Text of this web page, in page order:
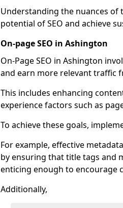
Understanding the nuances of
potential of SEO and achieve
On-page SEO in Ashington
On-Page SEO in Ashington
and earn more relevant traffic
This includes enhancing
experience factors such as
To achieve these goals,
For example, effective
by ensuring that title tags and
enticing enough to encourage
Additionally,